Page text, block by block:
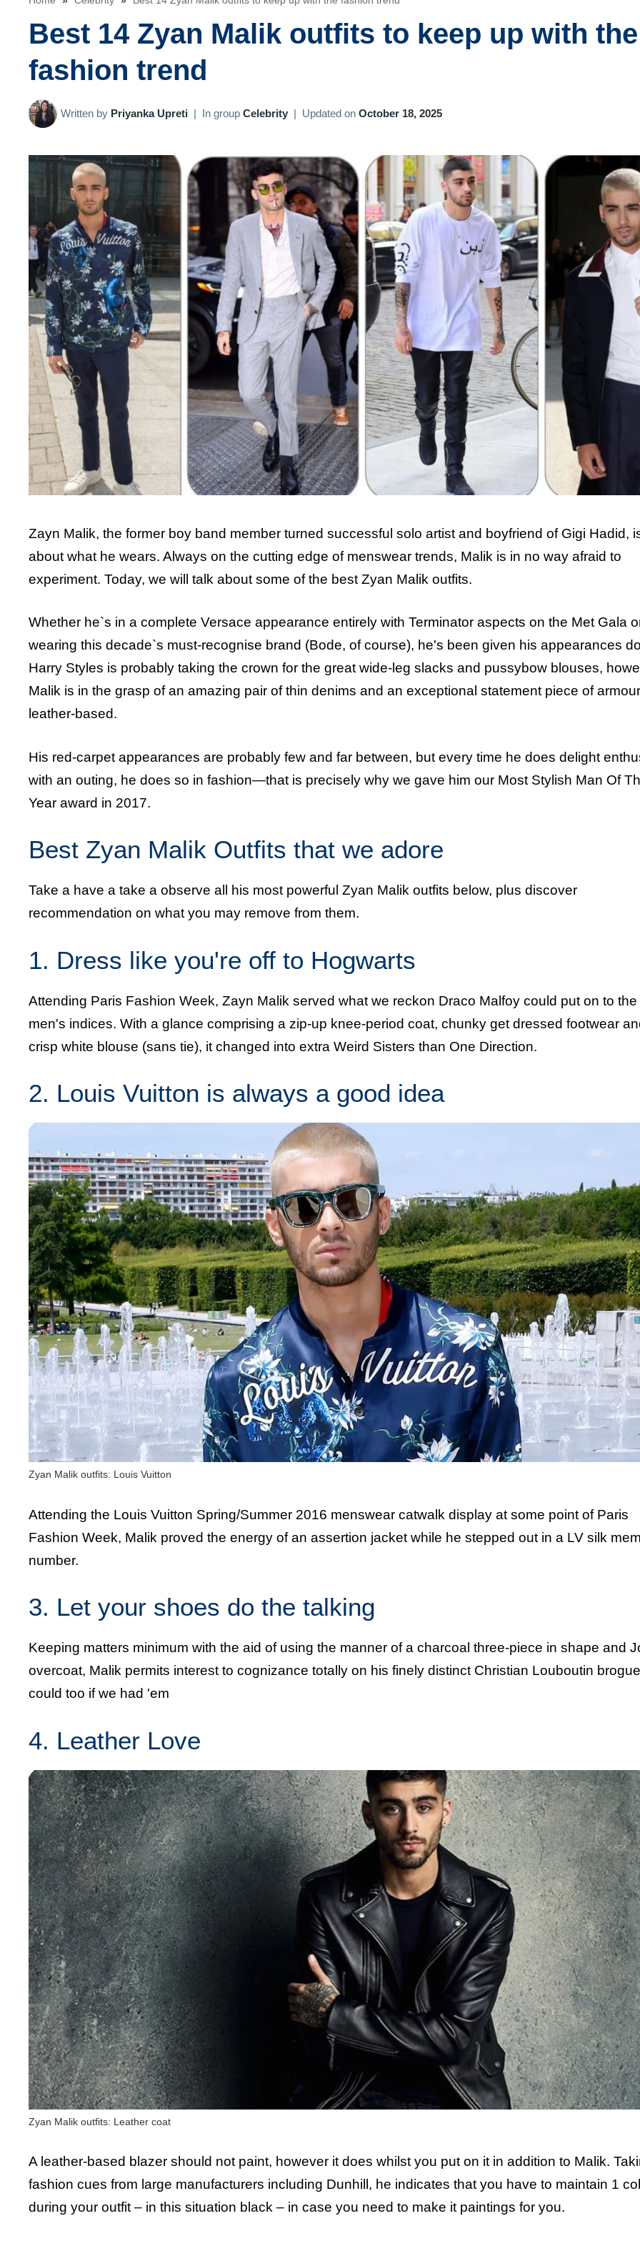
Best 14 Zyan Malik outfits to keep up with the
fashion trend
Written by Priyanka Upreti | In group Celebrity | Updated on October 18, 2025
Zayn Malik, the former boy band member turned successful solo artist and boyfriend of Gigi Hadid,
about what he wears. Always on the cutting edge of menswear trends, Malik is in no way afraid to
experiment. Today, we will talk about some of the best Zyan Malik outfits.
Whether he`s in a complete Versace appearance entirely with Terminator aspects on the Met Gala
wearing this decade`s must-recognise brand (Bode, of course), he's been given his appearances
Harry Styles is probably taking the crown for the great wide-leg slacks and pussybow blouses,
Malik is in the grasp of an amazing pair of thin denims and an exceptional statement piece of
leather-based.
His red-carpet appearances are probably few and far between, but every time he does delight
with an outing, he does so in fashion—that is precisely why we gave him our Most Stylish Man Of
Year award in 2017.
Best Zyan Malik Outfits that we adore
Take a have a take a observe all his most powerful Zyan Malik outfits below, plus discover
recommendation on what you may remove from them.
1. Dress like you're off to Hogwarts
Attending Paris Fashion Week, Zayn Malik served what we reckon Draco Malfoy could put on to the
men's indices. With a glance comprising a zip-up knee-period coat, chunky get dressed footwear
crisp white blouse (sans tie), it changed into extra Weird Sisters than One Direction.
2. Louis Vuitton is always a good idea
Zyan Malik outfits: Louis Vuitton
Attending the Louis Vuitton Spring/Summer 2016 menswear catwalk display at some point of Paris
Fashion Week, Malik proved the energy of an assertion jacket while he stepped out in a LV silk
number.
3. Let your shoes do the talking
Keeping matters minimum with the aid of using the manner of a charcoal three-piece in shape and
overcoat, Malik permits interest to cognizance totally on his finely distinct Christian Louboutin
could too if we had 'em
4. Leather Love
Zyan Malik outfits: Leather coat
A leather-based blazer should not paint, however it does whilst you put on it in addition to Malik.
fashion cues from large manufacturers including Dunhill, he indicates that you have to maintain 1
during your outfit – in this situation black – in case you need to make it paintings for you.